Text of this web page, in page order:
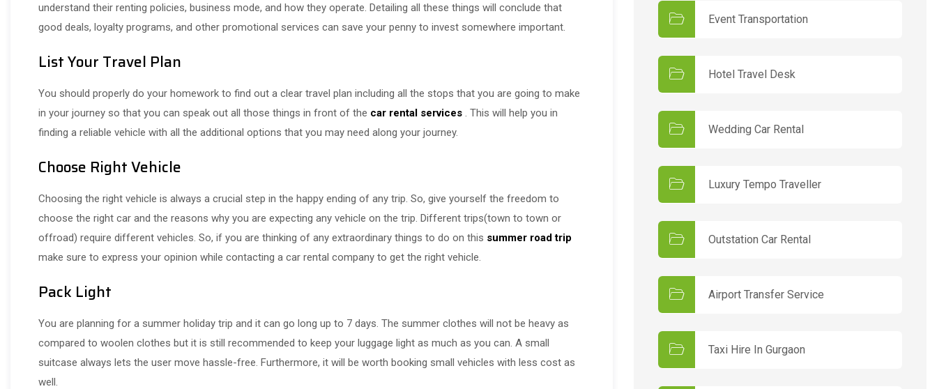
understand their renting policies, business mode, and how they operate. Detailing all these things will conclude that
good deals, loyalty programs, and other promotional services can save your penny to invest somewhere important.
List Your Travel Plan
You should properly do your homework to find out a clear travel plan including all the stops that you are going to make
in your journey so that you can speak out all those things in front of the car rental services . This will help you in
finding a reliable vehicle with all the additional options that you may need along your journey.
Choose Right Vehicle
Choosing the right vehicle is always a crucial step in the happy ending of any trip. So, give yourself the freedom to
choose the right car and the reasons why you are expecting any vehicle on the trip. Different trips(town to town or
offroad) require different vehicles. So, if you are thinking of any extraordinary things to do on this summer road trip
make sure to express your opinion while contacting a car rental company to get the right vehicle.
Pack Light
You are planning for a summer holiday trip and it can go long up to 7 days. The summer clothes will not be heavy as
compared to woolen clothes but it is still recommended to keep your luggage light as much as you can. A small
suitcase always lets the user move hassle-free. Furthermore, it will be worth booking small vehicles with less cost as
well.
Event Transportation
Hotel Travel Desk
Wedding Car Rental
Luxury Tempo Traveller
Outstation Car Rental
Airport Transfer Service
Taxi Hire In Gurgaon